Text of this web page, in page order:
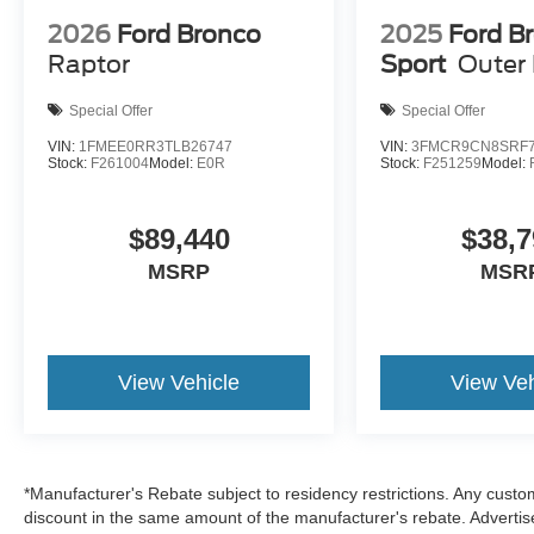
to feel that you can decide what to add to your
new ride! This is our SouthWest Promise! See
our website www.southwestford.com and check
out our promise to you! 4WD 8-Speed Automatic
2026 Ford Bronco
Raptor
Special Offer
VIN: 1FMEE0RR3TLB26747
Stock: F261004Model: E0R
$89,440
MSRP
View Vehicle
2025 Ford
Sport Outer
Special Offer
VIN:
Stock: F251259 Model:
View
*Manufacturer's Rebate subject to residency restrictions. Any
discount in the same amount of the manufacturer's rebate.